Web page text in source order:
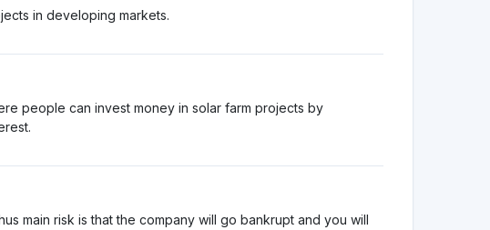
in developing markets.
people can invest money in solar farm projects by
main risk is that the company will go bankrupt and you will